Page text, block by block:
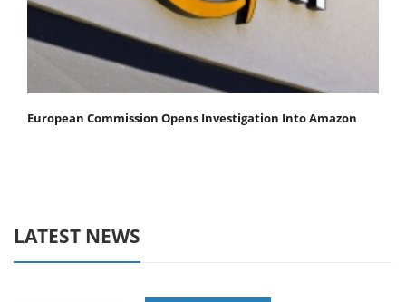
European Commission Opens Investigation Into Amazon
LATEST NEWS